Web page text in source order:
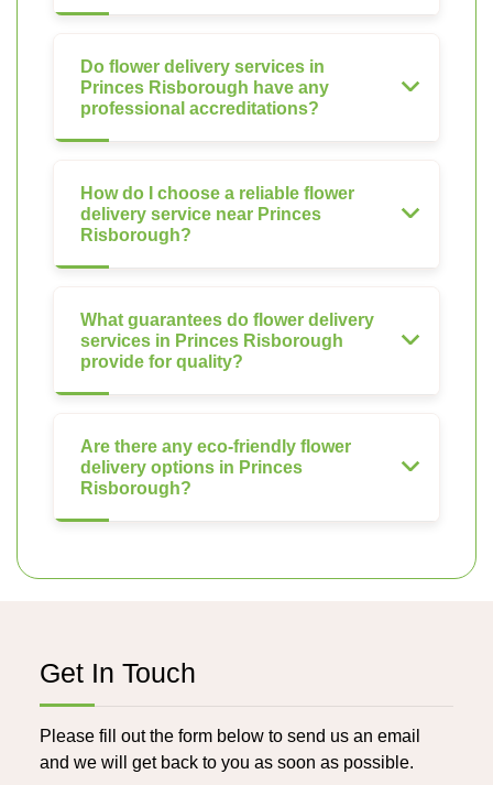
Do flower delivery services in
Princes Risborough have any
professional accreditations?
How do I choose a reliable flower
delivery service near Princes
Risborough?
What guarantees do flower delivery
services in Princes Risborough
provide for quality?
Are there any eco-friendly flower
delivery options in Princes
Risborough?
Get In Touch
Please fill out the form below to send us an email
and we will get back to you as soon as possible.